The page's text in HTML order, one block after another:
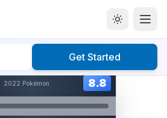
Get Started
2022 Pokémon 8.8
Card Back
Hover to interact